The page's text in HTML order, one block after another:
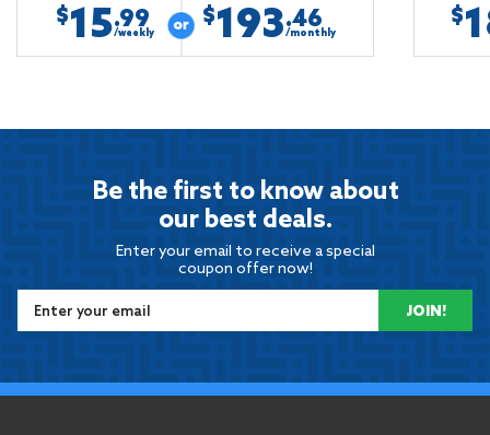
$15.99
/weekly
$193.46
/monthly
$
Be the first to know about
our best deals.
Enter your email to receive a special
coupon offer now!
JOIN!